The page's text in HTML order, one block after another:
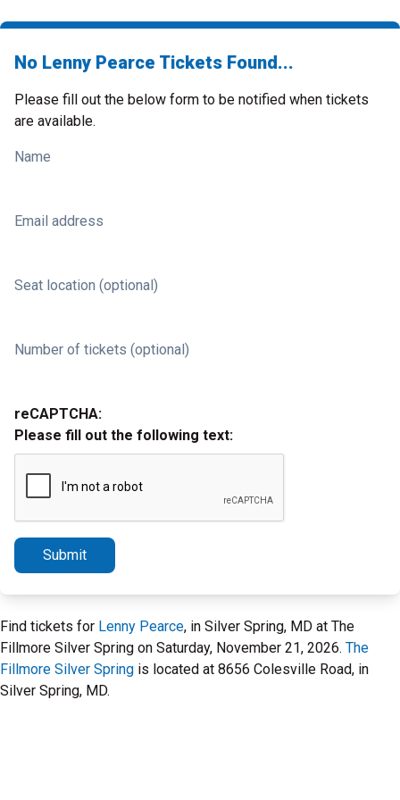
No Lenny Pearce Tickets Found...
Please fill out the below form to be notified when tickets
are available.
Name
Email address
Seat location (optional)
Number of tickets (optional)
reCAPTCHA:
Please fill out the following text:
Submit
Find tickets for Lenny Pearce, in Silver Spring, MD at The
Fillmore Silver Spring on Saturday, November 21, 2026. The
Fillmore Silver Spring is located at 8656 Colesville Road, in
Silver Spring, MD.